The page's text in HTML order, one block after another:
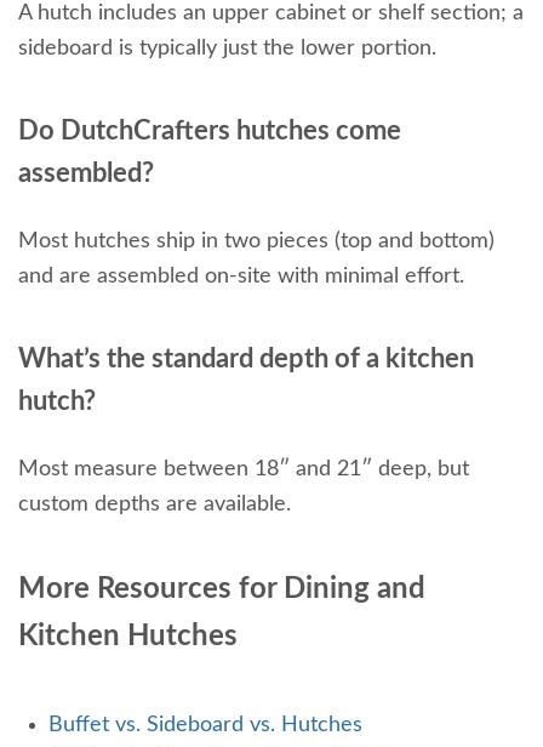
A hutch includes an upper cabinet or shelf section; a
sideboard is typically just the lower portion.
Do DutchCrafters hutches come
assembled?
Most hutches ship in two pieces (top and bottom)
and are assembled on-site with minimal effort.
What’s the standard depth of a kitchen
hutch?
Most measure between 18″ and 21″ deep, but
custom depths are available.
More Resources for Dining and
Kitchen Hutches
Buffet vs. Sideboard vs. Hutches